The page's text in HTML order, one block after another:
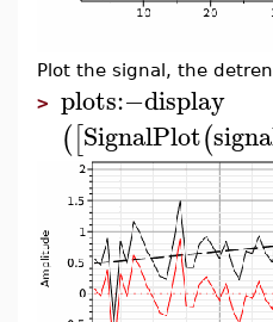
Plot the signal, the
> plots:−display
([SignalPlot(